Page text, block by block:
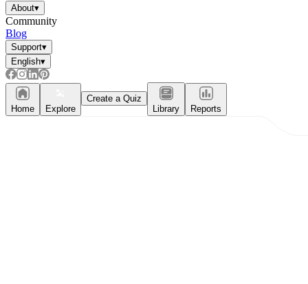
About▾
Community
Blog
Support▾
English▾
Home Explore
Create a Quiz
Library
Reports